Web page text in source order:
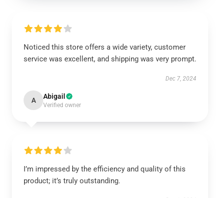
Noticed this store offers a wide variety, customer
service was excellent, and shipping was very prompt.
Dec 7, 2024
A Abigail
Verified owner
I’m impressed by the efficiency and quality of this
product; it’s truly outstanding.